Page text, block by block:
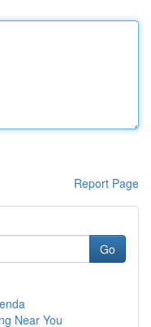
Report Page
Go
Near You